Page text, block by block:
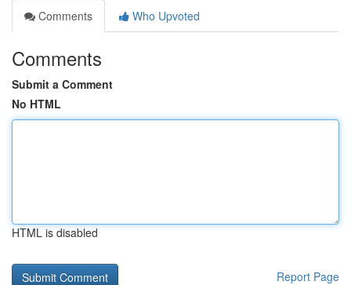
Comments
Who Upvoted
Comments
Submit a Comment
No HTML
HTML is disabled
Report Page